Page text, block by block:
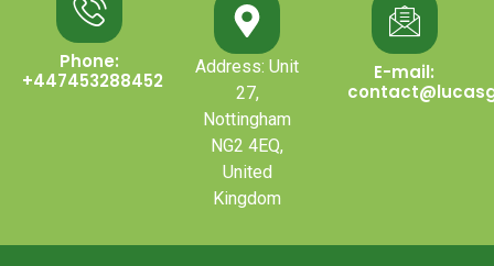
Phone:
+447453288452
Address: Unit
27,
Nottingham
NG2 4EQ,
United
Kingdom
E-mail: